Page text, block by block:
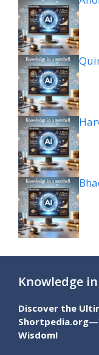
Knowledge
Discover the
Wisdom!